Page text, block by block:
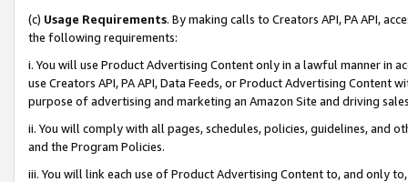
(c) Usage Requirements. By making calls to Creators API, PA API,
the following requirements:
i. You will use Product Advertising Content only in a lawful manner in
use Creators API, PA API, Data Feeds, or Product Advertising
purpose of advertising and marketing an Amazon Site and driving
ii. You will comply with all pages, schedules, policies, guidelines, and
and the Program Policies.
iii. You will link each use of Product Advertising Content to, and only